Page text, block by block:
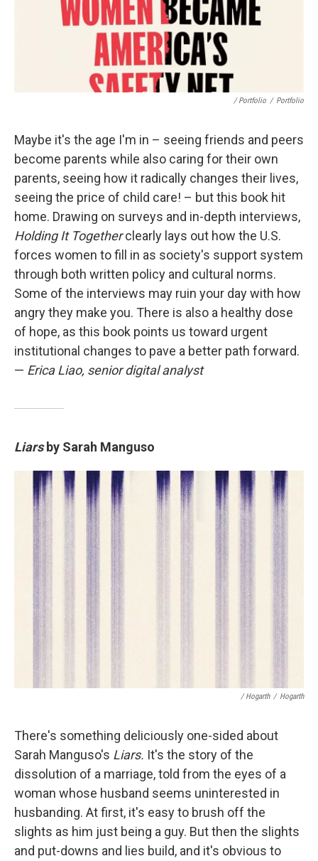
/ Portfolio / Portfolio
Maybe it's the age I'm in – seeing friends and peers
become parents while also caring for their own
parents, seeing how it radically changes their lives,
seeing the price of child care! – but this book hit
home. Drawing on surveys and in-depth interviews,
Holding It Togetherclearly lays out how the U.S.
forces women to fill in as society's support system
through both written policy and cultural norms.
Some of the interviews may ruin your day with how
angry they make you. There is also a healthy dose
of hope, as this book points us toward urgent
institutional changes to pave a better path forward.
— Erica Liao, senior digital analyst
Liars by Sarah Manguso
/ Hogarth / Hogarth
There's something deliciously one-sided about
Sarah Manguso's Liars. It's the story of the
dissolution of a marriage, told from the eyes of a
woman whose husband seems uninterested in
husbanding. At first, it's easy to brush off the
slights as him just being a guy. But then the slights
and put-downs and lies build, and it's obvious to